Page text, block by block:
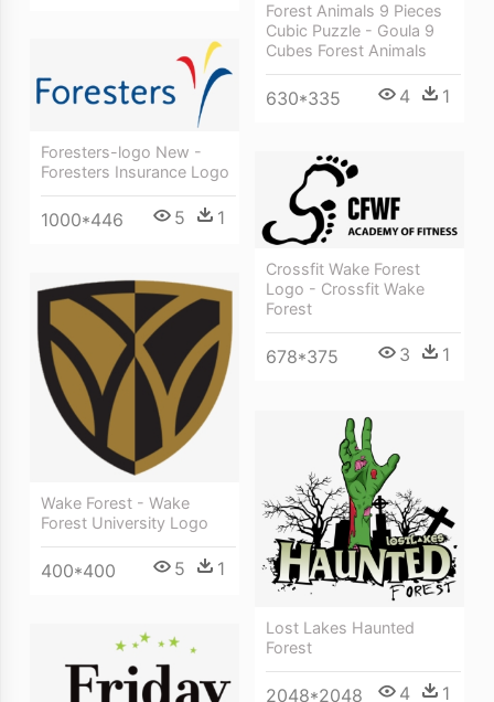
Forest Animals 9 Pieces
Cubic Puzzle - Goula 9
Cubes Forest Animals
630*335 4 1
Foresters-logo New -
Foresters Insurance Logo
1000*446 5 1
Crossfit Wake Forest
Logo - Crossfit Wake
Forest
678*375 3 1
Wake Forest - Wake
Forest University Logo
400*400 5 1
Lost Lakes Haunted
Forest
2048*2048 4 1